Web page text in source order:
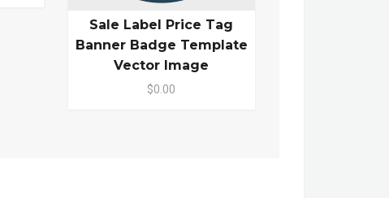
Sale Label Price Tag
Banner Badge Template
Vector Image
$0.00